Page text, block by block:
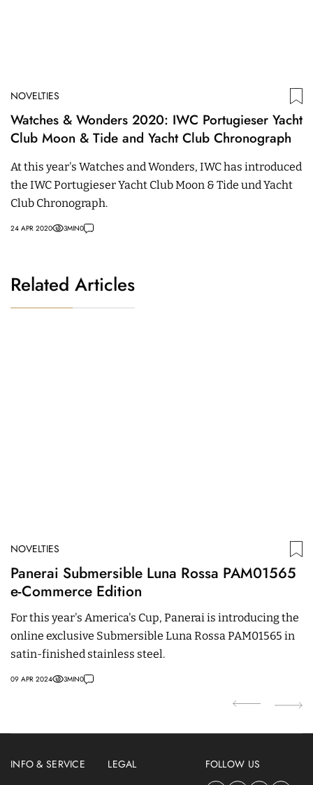
NOVELTIES
Watches & Wonders 2020: IWC Portugieser Yacht
Club Moon & Tide and Yacht Club Chronograph
At this year's Watches and Wonders, IWC has introduced
the IWC Portugieser Yacht Club Moon & Tide und Yacht
Club Chronograph.
24 APR 2020 3MIN0
Related Articles
NOVELTIES
Panerai Submersible Luna Rossa PAM01565
e-Commerce Edition
For this year's America's Cup, Panerai is introducing the
online exclusive Submersible Luna Rossa PAM01565 in
satin-finished stainless steel.
09 APR 2024 3MIN0
INFO & SERVICE
LEGAL
FOLLOW US